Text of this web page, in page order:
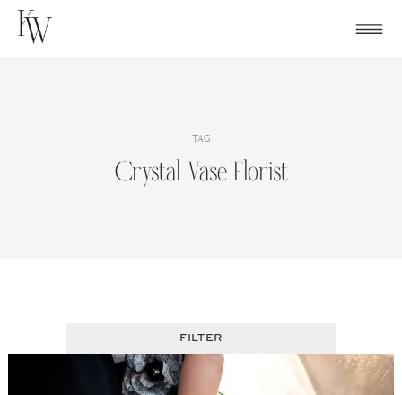
Skip
TAG
Crystal Vase Florist
FILTER